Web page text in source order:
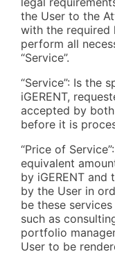
the User to the
with the required
perform all
“Service”.
“Service”: Is the
iGERENT,
accepted by
before it is
“Price of
equivalent
by iGERENT
by the User in
be these
such as
portfolio
User to be